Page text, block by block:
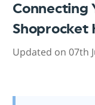
Connecting
Shoprocket
Updated on 07th